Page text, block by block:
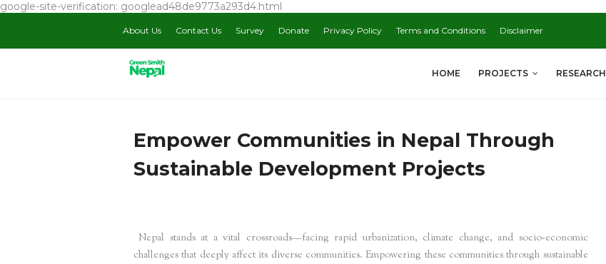
google-site-verification: googlead48de9773a293d4.html
About Us Contact Us Survey Donate Privacy Policy Terms and Conditions Disclaimer
HOME PROJECTS RESEARCH
Empower Communities in Nepal Through
Sustainable Development Projects
Nepal stands at a vital crossroads—facing rapid urbanization, climate change, and socio-economic
challenges that deeply affect its diverse communities. Empowering these communities through sustainable